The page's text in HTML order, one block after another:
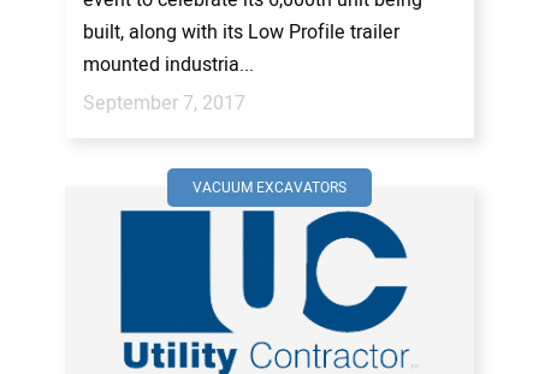
built, along with its Low Profile trailer
mounted industria...
September 7, 2017
VACUUM EXCAVATORS